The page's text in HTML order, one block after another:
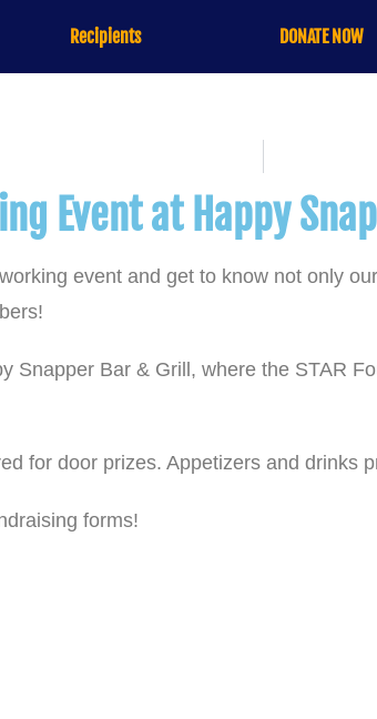
Recipients DONATE NOW
Event at Happy
event and get to know not only
Snapper Bar & Grill, where the STAR
for door prizes. Appetizers and drinks
forms!